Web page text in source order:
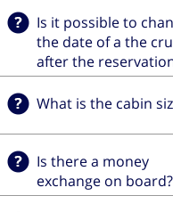
Is it possible to
the date of a the
after the
What is the cabin
Is there a money
exchange on board?